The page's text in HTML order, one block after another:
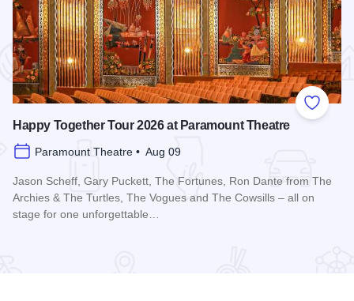
Add to
Happy Together Tour 2026 at Paramount Theatre
Paramount Theatre • Aug 09
Jason Scheff, Gary Puckett, The Fortunes, Ron Dante from The
Archies & The Turtles, The Vogues and The Cowsills – all on
stage for one unforgettable…